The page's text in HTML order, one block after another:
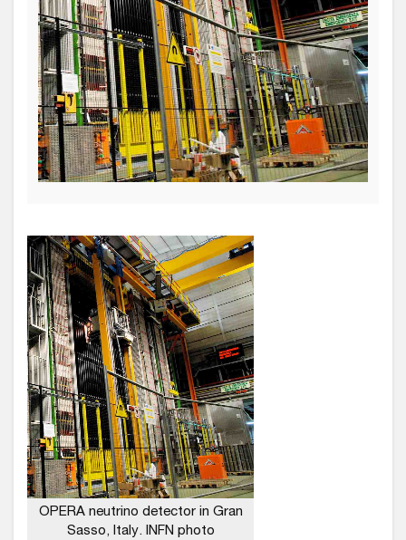
OPERA neutrino detector in Gran
Sasso, Italy. INFN photo